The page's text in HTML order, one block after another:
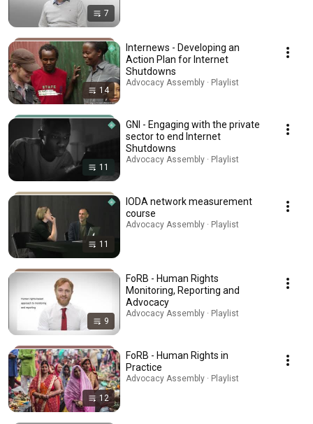
7
14
Internews - Developing an
Action Plan for Internet
Shutdowns
Advocacy Assembly · Playlist
11
GNI - Engaging with the private
sector to end Internet
Shutdowns
Advocacy Assembly · Playlist
11
IODA network measurement
course
Advocacy Assembly · Playlist
9
FoRB - Human Rights
Monitoring, Reporting and
Advocacy
Advocacy Assembly · Playlist
12
FoRB - Human Rights in
Practice
Advocacy Assembly · Playlist